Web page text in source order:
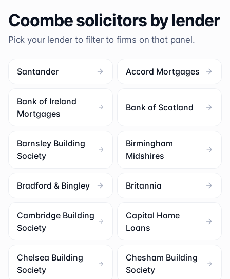
Coombesolicitors by lender
Pick your lender to filter to firms on that panel.
Santander Accord Mortgages
Bank of Ireland
Mortgages
Bank of Scotland
Barnsley Building
Society
Birmingham
Midshires
Bradford & Bingley Britannia
Cambridge Building
Society
Capital Home
Loans
Chelsea Building
Society
Chesham Building
Society